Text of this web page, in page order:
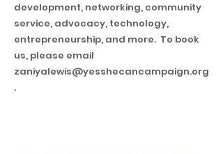
development, networking, community
service, advocacy, technology,
entrepreneurship, and more. To book
us, please email
zaniyalewis@yesshecancampaign.org
.